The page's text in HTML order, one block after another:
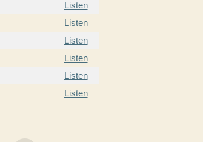
Listen
Listen
Listen
Listen
Listen
Listen